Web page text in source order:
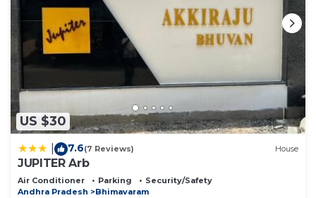
US $30
7.6(7 Reviews) House
JUPITER Arb
Air Conditioner Parking
Security/Safety
Andhra Pradesh
Bhimavaram